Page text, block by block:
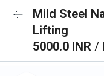
Mild Steel
Lifting
5000.0 INR /